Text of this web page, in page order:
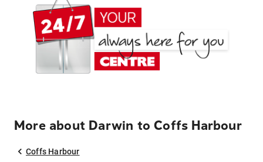
More about Darwin to Coffs Harbour
Coffs Harbour